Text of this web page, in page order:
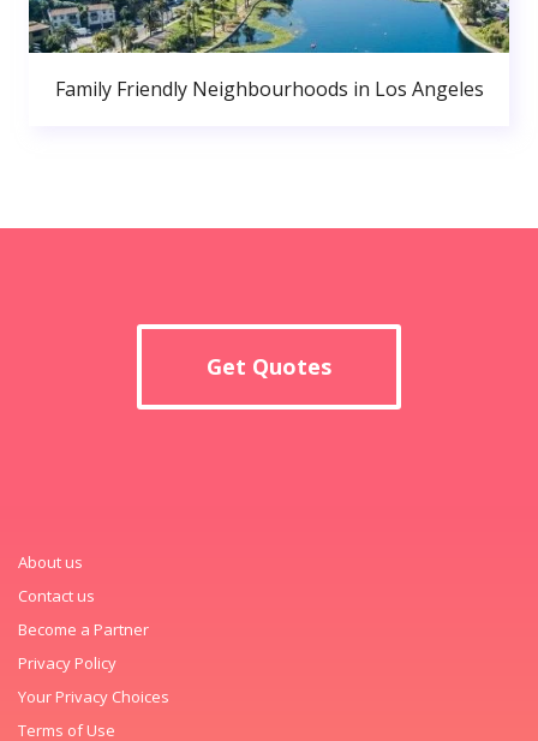
Family Friendly Neighbourhoods in Los Angeles
Get Quotes
About us
Contact us
Become a Partner
Privacy Policy
Your Privacy Choices
Terms of Use